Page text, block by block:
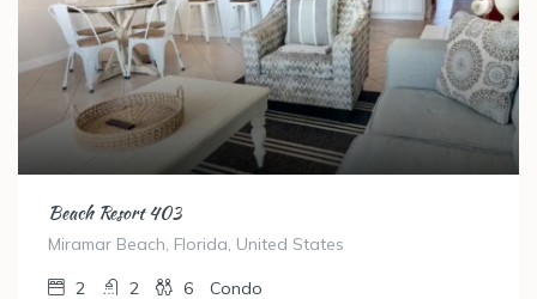
Beach Resort 403
Miramar Beach, Florida, United States
2 2 6 Condo